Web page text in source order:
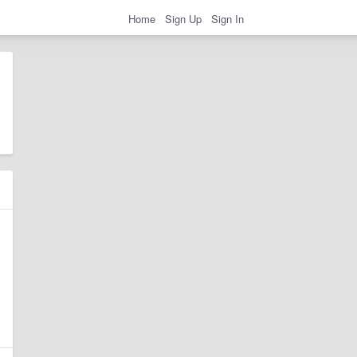
Home Sign Up Sign In